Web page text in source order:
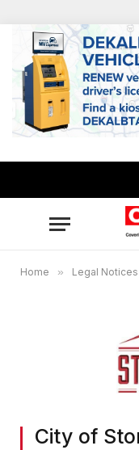
Home » Legal Notices
City of